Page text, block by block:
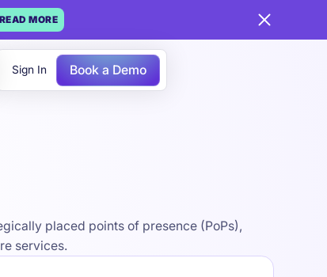
READ MORE
Sign In Book a Demo
placed points of presence (PoPs),
services.